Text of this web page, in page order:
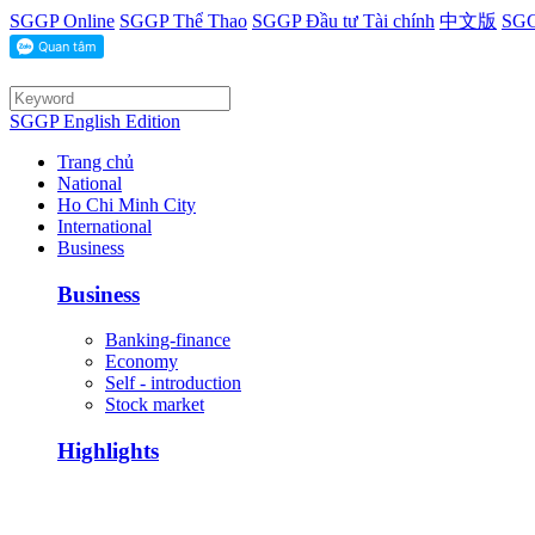
SGGP Online SGGP Thể Thao SGGP Đầu tư Tài chính 中文版
SGGP English Edition
Trang chủ
National
Ho Chi Minh City
International
Business
Business
Banking-finance
Economy
Self - introduction
Stock market
Highlights